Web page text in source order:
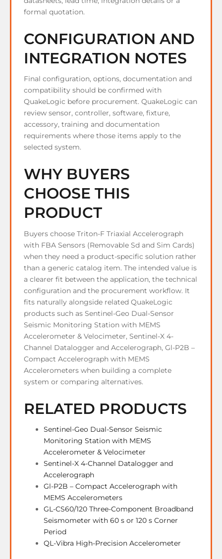
formal quotation.
CONFIGURATION AND
INTEGRATION NOTES
Final configuration, options, documentation and
compatibility should be confirmed with
QuakeLogic before procurement. QuakeLogic can
review sensor, controller, software, fixture,
accessory, training and documentation
requirements where those items apply to the
selected system.
WHY BUYERS
CHOOSE THIS
PRODUCT
Buyers choose Triton-F Triaxial Accelerograph
with FBA Sensors (Removable Sd and Sim Cards)
when they need a product-specific solution rather
than a generic catalog item. The intended value is
a clearer fit between the application, the technical
configuration and the procurement workflow. It
fits naturally alongside related QuakeLogic
products such as Sentinel-Geo Dual-Sensor
Seismic Monitoring Station with MEMS
Accelerometer & Velocimeter, Sentinel-X 4-
Channel Datalogger and Accelerograph, Gl-P2B –
Compact Accelerograph with MEMS
Accelerometers when building a complete
system or comparing alternatives.
RELATED PRODUCTS
Sentinel-Geo Dual-Sensor Seismic
Monitoring Station with MEMS
Accelerometer & Velocimeter
Sentinel-X 4-Channel Datalogger and
Accelerograph
Gl-P2B – Compact Accelerograph with
MEMS Accelerometers
GL-CS60/120 Three-Component Broadband
Seismometer with 60 s or 120 s Corner
Period
QL-Vibra High-Precision Accelerometer